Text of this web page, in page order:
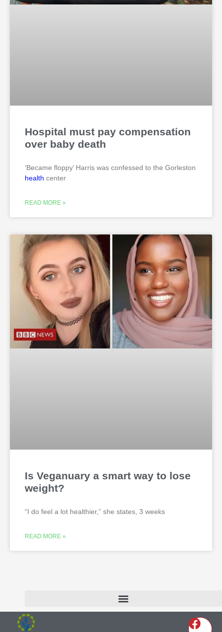
Hospital must pay compensation
over baby death
‘Became floppy’ Harris was confessed to the Gorleston
health center
READ MORE »
Is Veganuary a smart way to lose
weight?
“I do feel a lot healthier,” she states, 3 weeks
READ MORE »